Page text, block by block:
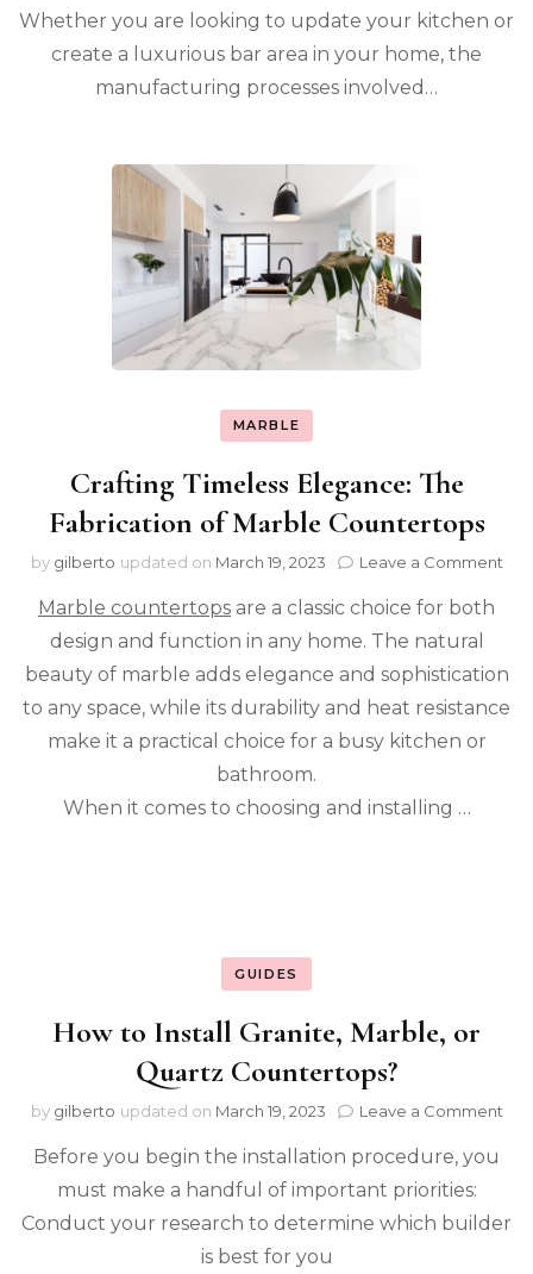
Whether you are looking to update your kitchen or
create a luxurious bar area in your home, the
manufacturing processes involved…
MARBLE
Crafting Timeless Elegance: The
Fabrication of Marble Countertops
by gilberto updated on March 19, 2023 Leave a Commenton
of
Marble countertops are a classic choice for both
design and function in any home. The natural
beauty of marble adds elegance and sophistication
to any space, while its durability and heat resistance
make it a practical choice for a busy kitchen or
bathroom.
When it comes to choosing and installing …
GUIDES
How to Install Granite, Marble, or
Quartz Countertops?
by gilberto updated on March 19, 2023 Leave a Commenton
Before you begin the installation procedure, you
must make a handful of important priorities:
Conduct your research to determine which builder
is best for you